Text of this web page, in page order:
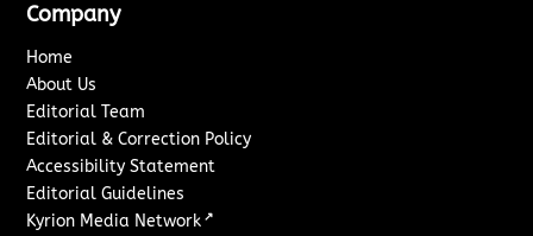
Company
Home
About Us
Editorial Team
Editorial & Correction Policy
Accessibility Statement
Editorial Guidelines
Kyrion Media Network ↗